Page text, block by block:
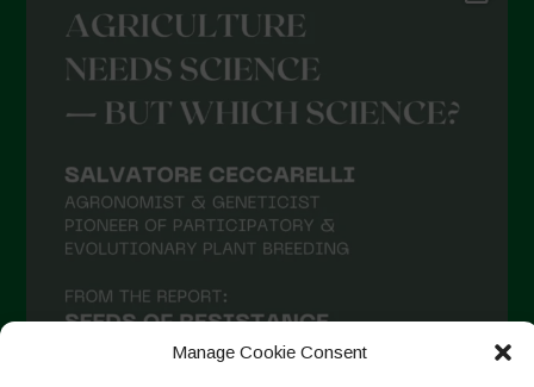
Manage Cookie Consent